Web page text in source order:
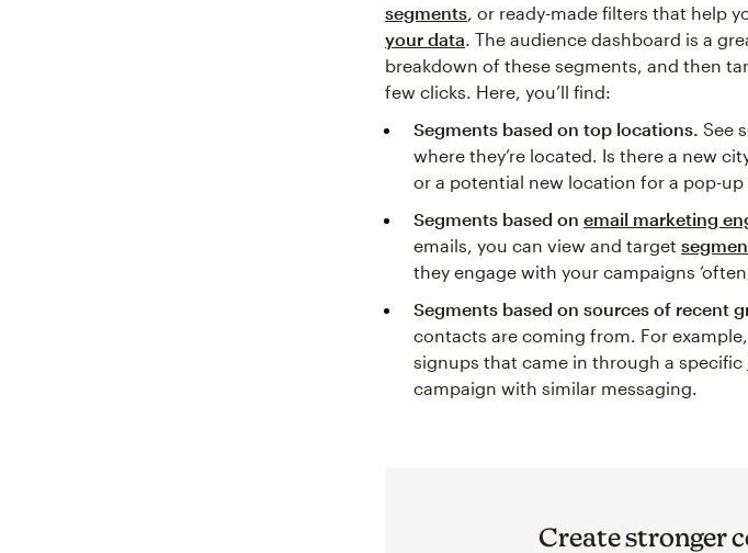
segments , or ready-made filters that help
your data . The audience dashboard is a
breakdown of these segments, and then
few clicks. Here, you’ll find:
Segments based on top locations. See
where they’re located. Is there a new
or a potential new location for a pop-up
Segments based on email marketing
emails, you can view and target
they engage with your campaigns
Segments based on sources of recent
contacts are coming from. For
signups that came in through a specific
campaign with similar messaging.
Create stronger